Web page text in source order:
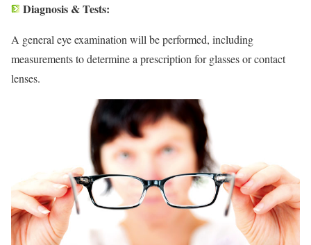
Diagnosis & Tests:
A general eye examination will be performed, including
measurements to determine a prescription for glasses or contact
lenses.